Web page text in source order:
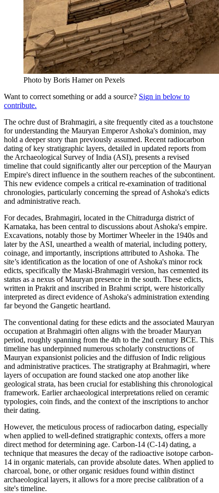
Photo by Boris Hamer on Pexels
Want to correct something or add a source? Sign in below to
contribute.
The ochre dust of Brahmagiri, a site frequently cited as a touchstone
for understanding the Mauryan Emperor Ashoka's dominion, may
hold a deeper story than previously assumed. Recent radiocarbon
dating of key stratigraphic layers, detailed in updated reports from
the Archaeological Survey of India (ASI), presents a revised
timeline that could significantly alter our perception of the Mauryan
Empire's direct influence in the southern reaches of the subcontinent.
This new evidence compels a critical re-examination of traditional
chronologies, particularly concerning the spread of Ashoka's edicts
and administrative reach.
For decades, Brahmagiri, located in the Chitradurga district of
Karnataka, has been central to discussions about Ashoka's empire.
Excavations, notably those by Mortimer Wheeler in the 1940s and
later by the ASI, unearthed a wealth of material, including pottery,
coinage, and importantly, inscriptions attributed to Ashoka. The
site’s identification as the location of one of Ashoka's minor rock
edicts, specifically the Maski-Brahmagiri version, has cemented its
status as a nexus of Mauryan presence in the south. These edicts,
written in Prakrit and inscribed in Brahmi script, were historically
interpreted as direct evidence of Ashoka's administration extending
far beyond the Gangetic heartland.
The conventional dating for these edicts and the associated Mauryan
occupation at Brahmagiri often aligns with the broader Mauryan
period, roughly spanning from the 4th to the 2nd century BCE. This
timeline has underpinned numerous scholarly constructions of
Mauryan expansionist policies and the diffusion of Indic religious
and administrative practices. The stratigraphy at Brahmagiri, where
layers of occupation are found stacked one atop another like
geological strata, has been crucial for establishing this chronological
framework. Earlier archaeological interpretations relied on ceramic
typologies, coin finds, and the context of the inscriptions to anchor
their dating.
However, the meticulous process of radiocarbon dating, especially
when applied to well-defined stratigraphic contexts, offers a more
direct method for determining age. Carbon-14 (C-14) dating, a
technique that measures the decay of the radioactive isotope carbon-
14 in organic materials, can provide absolute dates. When applied to
charcoal, bone, or other organic residues found within distinct
archaeological layers, it allows for a more precise calibration of a
site's timeline.